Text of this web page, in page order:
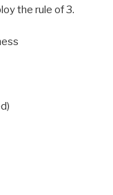
the rule of 3.